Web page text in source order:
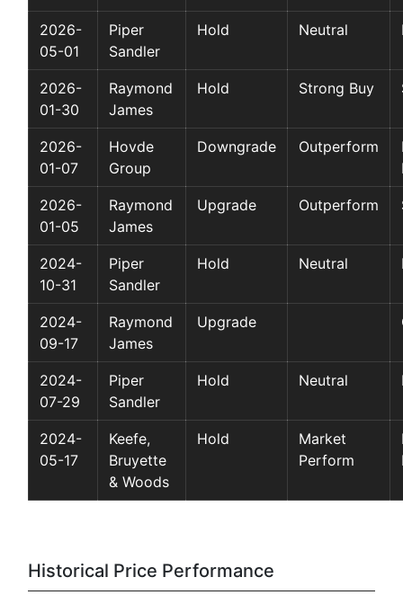
2026-
05-01
Piper
Sandler
Hold Neutral
2026-
01-30
Raymond
James
Hold Strong Buy
2026-
01-07
Hovde
Group
Downgrade Outperform
2026-
01-05
Raymond
James
Upgrade Outperform
2024-
10-31
Piper
Sandler
Hold Neutral
2024-
09-17
Raymond
James
Upgrade
2024-
07-29
Piper
Sandler
Hold Neutral
2024-
05-17
Keefe,
Bruyette
& Woods
Hold
Market
Perform
Historical Price Performance